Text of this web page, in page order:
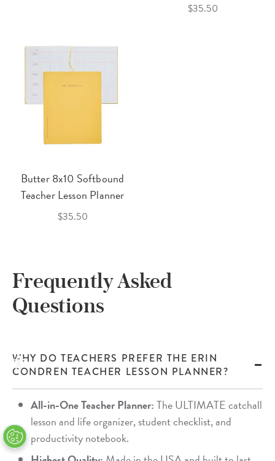
$35.50
Butter 8x10 Softbound
Teacher Lesson Planner
$35.50
Frequently Asked
Questions
WHY DO TEACHERS PREFER THE ERIN
CONDREN TEACHER LESSON PLANNER?
All-in-One Teacher Planner:The ULTIMATE catchall
lesson and life organizer, student checklist, and
productivity notebook.